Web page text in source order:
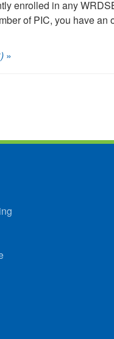
enrolled in any
of PIC, you have an
»